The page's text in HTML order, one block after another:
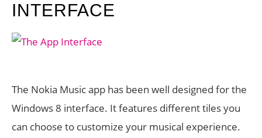
INTERFACE
The Nokia Music app has been well designed for the
Windows 8 interface. It features different tiles you
can choose to customize your musical experience.